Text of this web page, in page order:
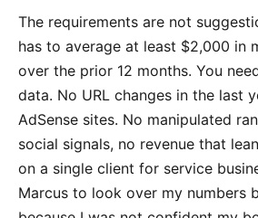
The requirements are not
has to average at least $2,000 in
over the prior 12 months. You
data. No URL changes in the last
AdSense sites. No manipulated
social signals, no revenue that
on a single client for service
Marcus to look over my numbers